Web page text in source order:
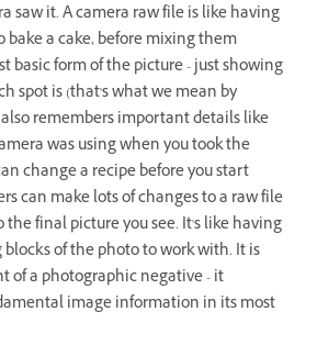
saw it. A camera raw file is like having
a cake, before mixing them
basic form of the picture - just showing
spot is (that's what we mean by
remembers important details like
was using when you took the
change a recipe before you start
can make lots of changes to a raw file
final picture you see. It's like having
of the photo to work with. It is
of a photographic negative - it
image information in its most